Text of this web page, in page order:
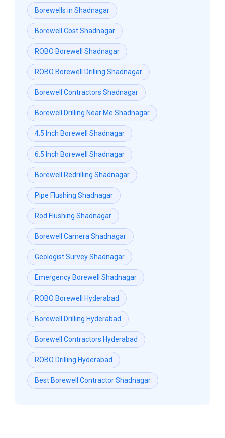
Borewells in Shadnagar
Borewell Cost Shadnagar
ROBO Borewell Shadnagar
ROBO Borewell Drilling Shadnagar
Borewell Contractors Shadnagar
Borewell Drilling Near Me Shadnagar
4.5 Inch Borewell Shadnagar
6.5 Inch Borewell Shadnagar
Borewell Redrilling Shadnagar
Pipe Flushing Shadnagar
Rod Flushing Shadnagar
Borewell Camera Shadnagar
Geologist Survey Shadnagar
Emergency Borewell Shadnagar
ROBO Borewell Hyderabad
Borewell Drilling Hyderabad
Borewell Contractors Hyderabad
ROBO Drilling Hyderabad
Best Borewell Contractor Shadnagar